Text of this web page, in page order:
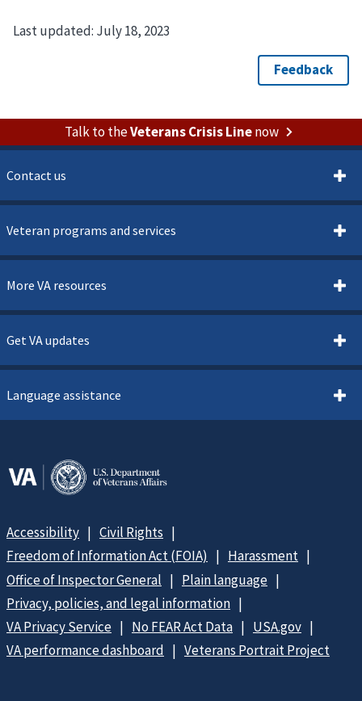
Last updated: July 18, 2023
Talk to theVeterans Crisis Linenow
Contact us
Veteran programs and services
More VA resources
Get VA updates
Language assistance
Accessibility
Civil Rights
Freedom of Information Act (FOIA)
Harassment
Office of Inspector General
Plain language
Privacy, policies, and legal information
VA Privacy Service
No FEAR Act Data
USA.gov
VA performance dashboard
Veterans Portrait Project